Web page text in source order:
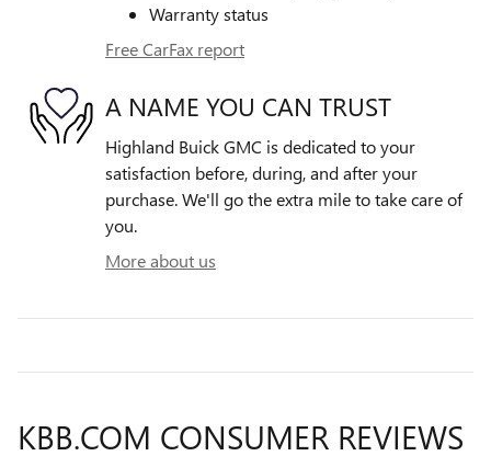
Warranty status
Free CarFax report
A NAME YOU CAN TRUST
Highland Buick GMC is dedicated to your
satisfaction before, during, and after your
purchase. We'll go the extra mile to take care of
you.
More about us
KBB.COM CONSUMER REVIEWS